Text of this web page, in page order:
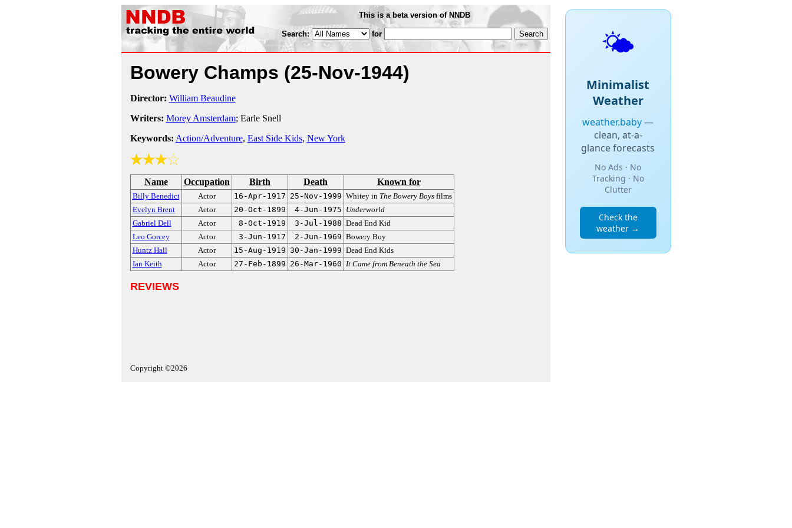
This is a beta version of NNDB
Search: for
Bowery Champs (25-Nov-1944)
Director: William Beaudine
Writers: Morey Amsterdam; Earle Snell
Keywords: Action/Adventure, East Side Kids, New York
Name Occupation Birth Death Known for
Billy Benedict Actor 16-Apr-1917 25-Nov-1999 Whitey in The Bowery Boysfilms
Evelyn Brent
Actor 20-Oct-1899 4-Jun-1975 Underworld
Gabriel Dell
Actor 8-Oct-1919 3-Jul-1988 Dead End Kid
Leo Gorcey
Actor 3-Jun-1917 2-Jun-1969 Bowery Boy
Huntz Hall
Actor 15-Aug-1919 30-Jan-1999 Dead End Kids
Ian Keith
Actor 27-Feb-1899 26-Mar-1960 It Came from Beneath the Sea
REVIEWS
Copyright ©2026
🌤️
Minimalist
Weather
weather.baby—
clean, at-a-
glance forecasts
No Ads · No
Tracking · No
Clutter
Check the
weather →